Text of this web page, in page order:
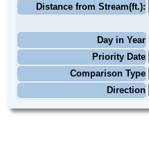
Distance from Stream(ft.):
Day in Year
Priority Date
Comparison Type
Direction